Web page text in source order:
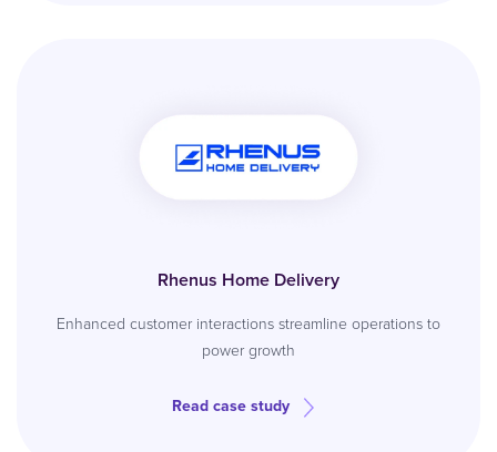
Rhenus Home Delivery
Enhanced customer interactions streamline operations to
power growth
Read case study